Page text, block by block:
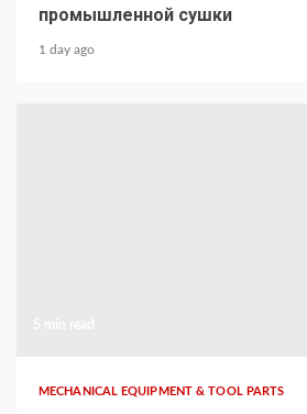
промышленной сушки
1 day ago
MECHANICAL EQUIPMENT & TOOL PARTS